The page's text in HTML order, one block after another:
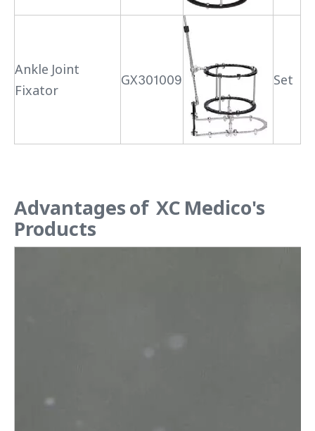
Ankle Joint
Fixator
GX301009 Set
Advantages of XC Medico's
Products